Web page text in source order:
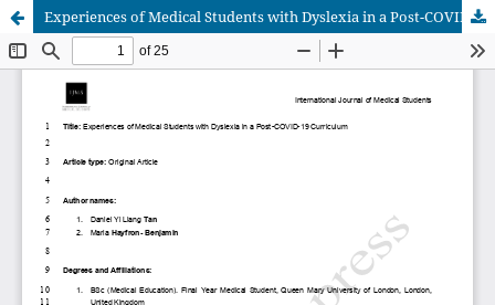
Experiences of Medical Students with Dyslexia in a Post-COVID-19 Curriculum